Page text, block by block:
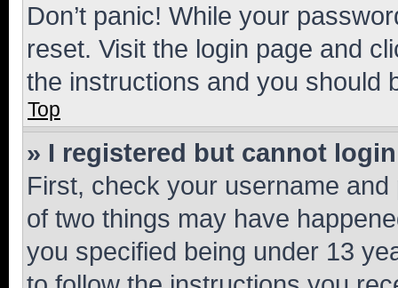
Don’t panic! While your
reset. Visit the login page and
the instructions and you should
Top
» I registered but cannot
First, check your username
of two things may have
you specified being under 13